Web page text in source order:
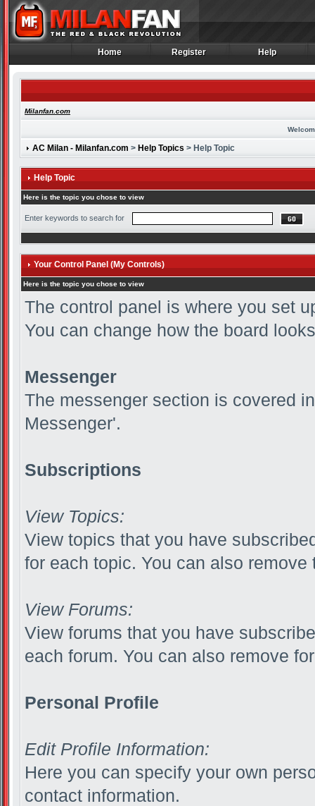
Home
Home Register
Register Help
Help
Milanfan.com
AC Milan - Milanfan.com > Help Topics > Help Topic
Help Topic
Here is the topic you chose to view
Enter keywords to search for
Your Control Panel (My Controls)
Here is the topic you chose to view
The control panel is where you set
You can change how the board
Messenger
The messenger section is covered
Messenger'.
Subscriptions
View Topics:
View topics that you have
for each topic. You can also
View Forums:
View forums that you have
each forum. You can also remove
Personal Profile
Edit Profile Information:
Here you can specify your own
contact information.